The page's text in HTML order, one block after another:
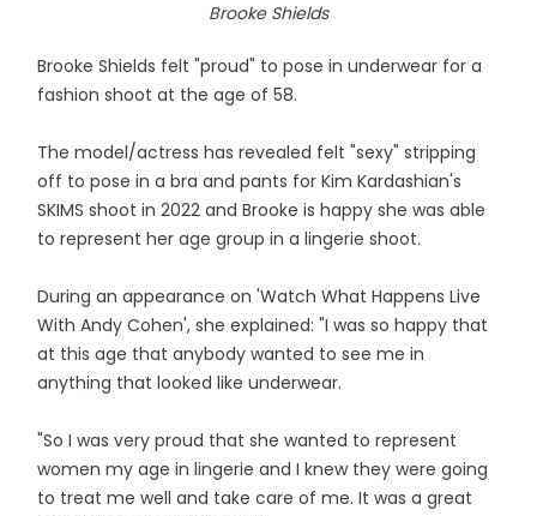
Brooke Shields
Brooke Shields felt "proud" to pose in underwear for a
fashion shoot at the age of 58.
The model/actress has revealed felt "sexy" stripping
off to pose in a bra and pants for Kim Kardashian's
SKIMS shoot in 2022 and Brooke is happy she was able
to represent her age group in a lingerie shoot.
During an appearance on 'Watch What Happens Live
With Andy Cohen', she explained: "I was so happy that
at this age that anybody wanted to see me in
anything that looked like underwear.
"So I was very proud that she wanted to represent
women my age in lingerie and I knew they were going
to treat me well and take care of me. It was a great